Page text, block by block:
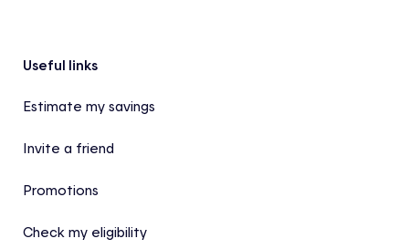
Footer
Useful links
Estimate my savings
Invite a friend
Promotions
Check my eligibility